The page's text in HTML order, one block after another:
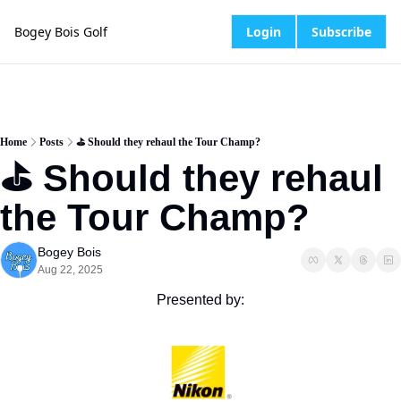
Bogey Bois Golf Login Subscribe
Home Posts ⛳️ Should they rehaul the Tour Champ?
⛳️ Should they rehaul
the Tour Champ?
Bogey Bois
Aug 22, 2025
Presented by: